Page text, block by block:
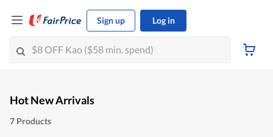
Sign up Log in
Hot New Arrivals
7 Products